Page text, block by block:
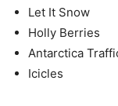
Let It Snow
Holly Berries
Antarctica
Icicles